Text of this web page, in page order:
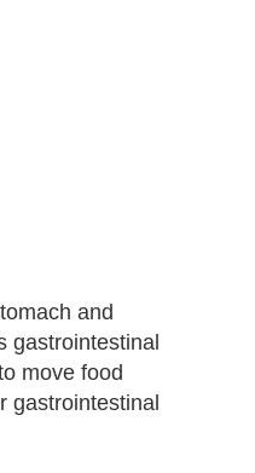
and
gastrointestinal
move food
gastrointestinal